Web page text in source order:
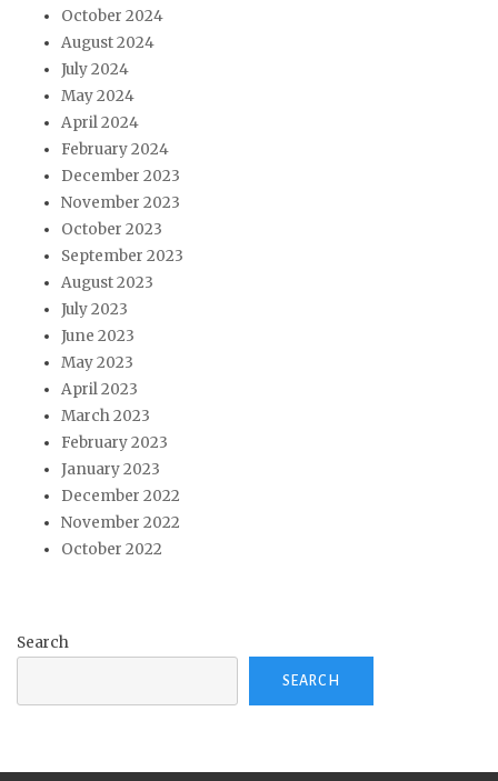
October 2024
August 2024
July 2024
May 2024
April 2024
February 2024
December 2023
November 2023
October 2023
September 2023
August 2023
July 2023
June 2023
May 2023
April 2023
March 2023
February 2023
January 2023
December 2022
November 2022
October 2022
Search
SEARCH